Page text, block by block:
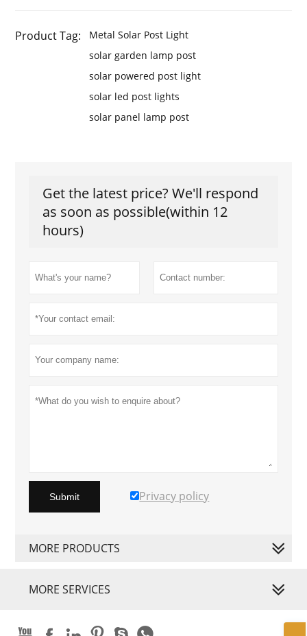
Product Tag:
Metal Solar Post Light
solar garden lamp post
solar powered post light
solar led post lights
solar panel lamp post
Get the latest price? We'll respond
as soon as possible(within 12
hours)
Submit Privacy policy
MORE PRODUCTS
MORE SERVICES